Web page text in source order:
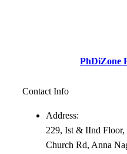
PhDiZone
Contact Info
Address:
229, Ist & IInd
Church Rd, Anna